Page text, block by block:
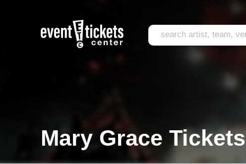
Mary Grace Tickets